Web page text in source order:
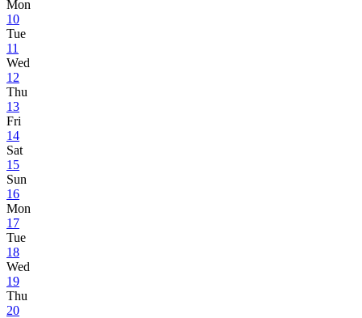
Mon
10
Tue
11
Wed
12
Thu
13
Fri
14
Sat
15
Sun
16
Mon
17
Tue
18
Wed
19
Thu
20